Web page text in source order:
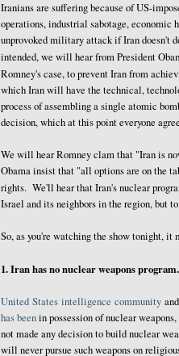
Iranians are suffering because of US-
operations, industrial sabotage, economic
unprovoked military attack if Iran doesn't
intended, we will hear from President
Romney's case, to prevent Iran from
which Iran will have the technical,
process of assembling a single atomic
decision, which at this point everyone
We will hear Romney clam that "Iran is
Obama insist that "all options are on the
rights. We'll hear that Iran's nuclear
Israel and its neighbors in the region, but
So, as you're watching the show tonight,
1. Iran has no nuclear weapons program.
United States intelligence community
has beenin possession of nuclear
not made any decision to build nuclear
will never pursue such weapons on